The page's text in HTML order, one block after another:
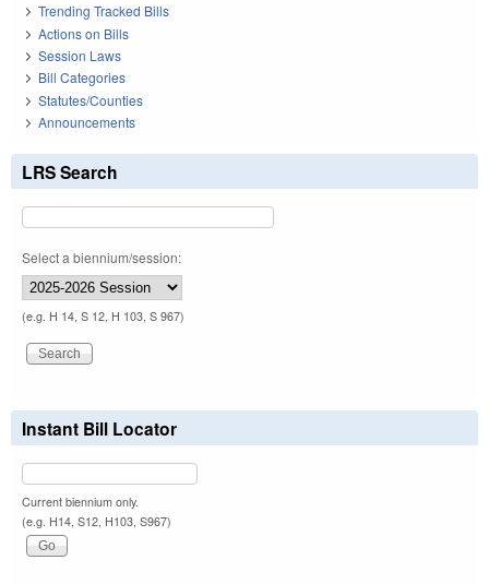
Trending Tracked Bills
Actions on Bills
Session Laws
Bill Categories
Statutes/Counties
Announcements
LRS Search
Select a biennium/session:
(e.g. H 14, S 12, H 103, S 967)
Instant Bill Locator
Current biennium only.
(e.g. H14, S12, H103, S967)